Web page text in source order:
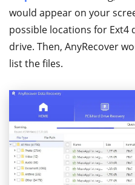
would appear on your
possible locations for Ext4
drive. Then, AnyRecover
list the files.